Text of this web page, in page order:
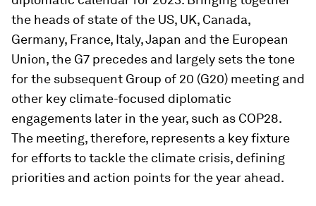
the heads of state of the US, UK, Canada,
Germany, France, Italy, Japan and the European
Union, the G7 precedes and largely sets the tone
for the subsequent Group of 20 (G20) meeting and
other key climate-focused diplomatic
engagements later in the year, such as COP28.
The meeting, therefore, represents a key fixture
for efforts to tackle the climate crisis, defining
priorities and action points for the year ahead.